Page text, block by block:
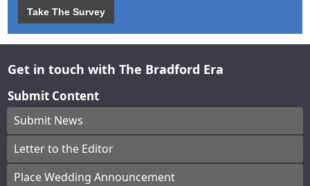
Take The Survey
Get in touch with The Bradford Era
Submit Content
Submit News
Letter to the Editor
Place Wedding Announcement